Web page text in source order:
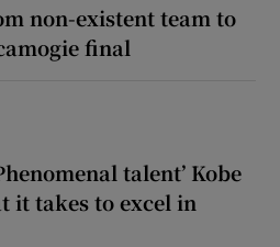
non-existent team to
final
talent’ Kobe
it takes to excel in